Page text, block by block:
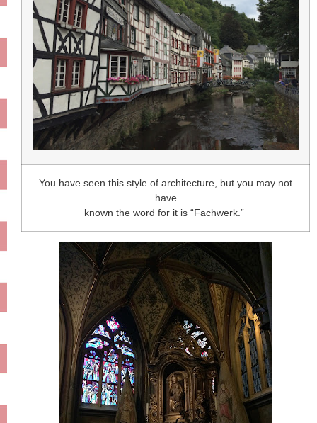
You have seen this style of architecture, but you may not
have
known the word for it is “Fachwerk.”